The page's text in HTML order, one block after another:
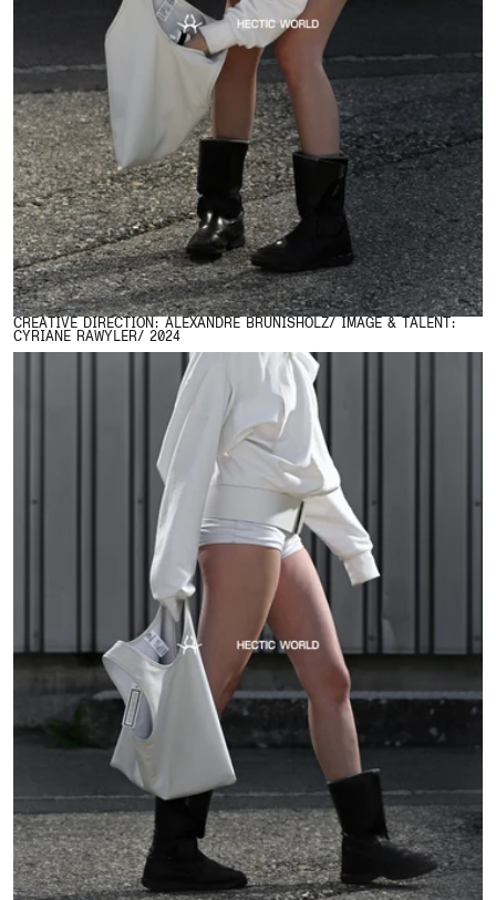
CREATIVE DIRECTION: ALEXANDRE BRUNISHOLZ/ IMAGE & TALENT:
CYRIANE RAWYLER/ 2024